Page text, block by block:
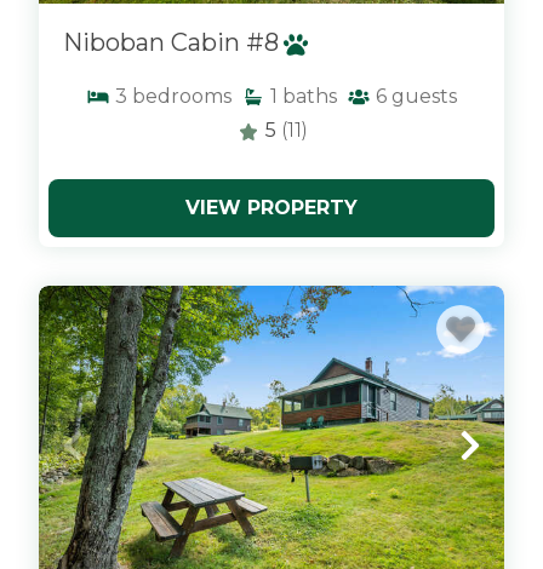
Niboban Cabin #8
3 bedrooms 1 baths 6 guests
5 (11)
VIEW PROPERTY
x